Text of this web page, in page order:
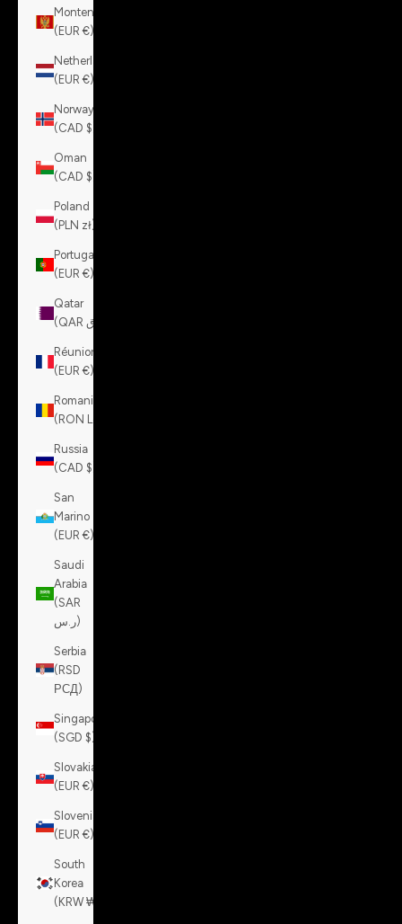
Montenegro
(EUR €)
Netherlands
(EUR €)
Norway
(CAD $)
Oman
(CAD $)
Poland
(PLN zł)
Portugal
(EUR €)
Qatar
Réunion
(EUR €)
Romania
(RON Lei)
Russia
(CAD $)
San
Marino
(EUR €)
Saudi
Arabia
(SAR
ر.س)
Serbia
(RSD
РСД)
Singapore
(SGD $)
Slovakia
(EUR €)
Slovenia
(EUR €)
South
Korea
(KRW ₩)